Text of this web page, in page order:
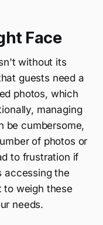
Face
without its
guests need a
photos, which
managing
be cumbersome,
of photos or
to frustration if
accessing the
to weigh these
needs.